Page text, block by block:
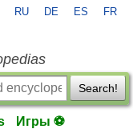
RU DE ES FR
Search!
Игры ⚽